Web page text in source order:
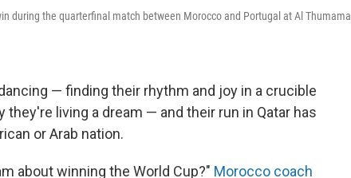
during the quarterfinal match between Morocco and Portugal at Al Thumama
— finding their rhythm and joy in a crucible
living a dream — and their run in Qatar has
or Arab nation.
about winning the World Cup?" Morocco coach